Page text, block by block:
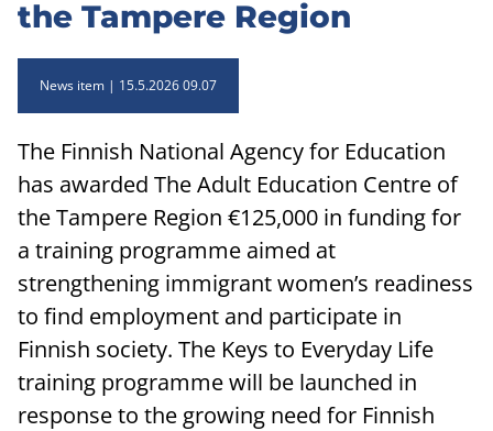
the Tampere Region
News item 15.5.2026 09.07
The Finnish National Agency for Education
has awarded The Adult Education Centre of
the Tampere Region €125,000 in funding for
a training programme aimed at
strengthening immigrant women’s readiness
to find employment and participate in
Finnish society. The Keys to Everyday Life
training programme will be launched in
response to the growing need for Finnish